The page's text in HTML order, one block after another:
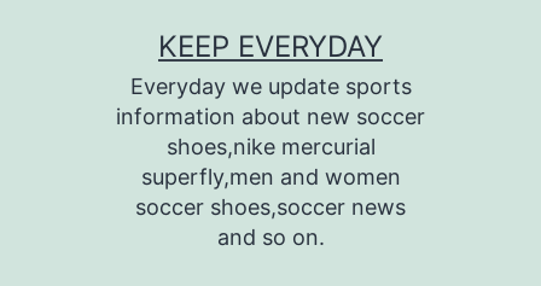
KEEP EVERYDAY
Everyday we update sports
information about new soccer
shoes,nike mercurial
superfly,men and women
soccer shoes,soccer news
and so on.